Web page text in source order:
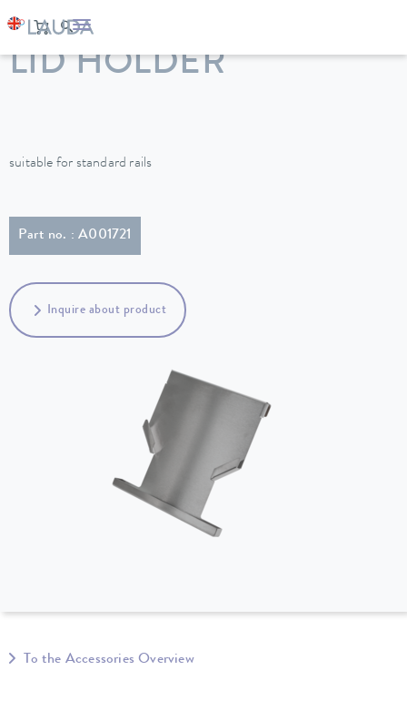
LAUDA Constant temperature equipment
LID HOLDER
suitable for standard rails
Part no. : A001721
Inquire about product
To the Accessories Overview